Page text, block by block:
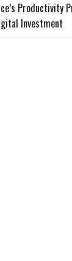
Productivity
Investment